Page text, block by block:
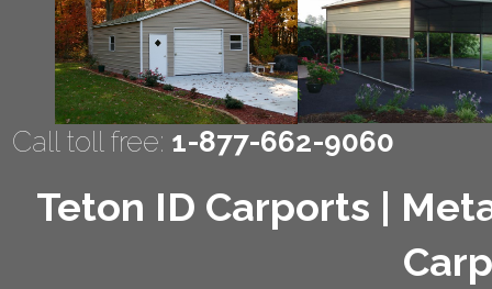
Call toll free: 1-877-662-9060
Teton ID Carports |